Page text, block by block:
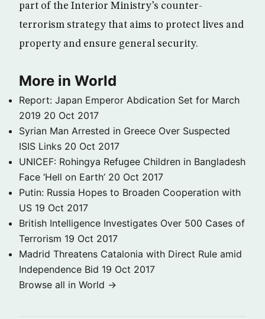
part of the Interior Ministry’s counter-
terrorism strategy that aims to protect lives and
property and ensure general security.
More in World
Report: Japan Emperor Abdication Set for March
2019 20 Oct 2017
Syrian Man Arrested in Greece Over Suspected
ISIS Links 20 Oct 2017
UNICEF: Rohingya Refugee Children in Bangladesh
Face ‘Hell on Earth’ 20 Oct 2017
Putin: Russia Hopes to Broaden Cooperation with
US 19 Oct 2017
British Intelligence Investigates Over 500 Cases of
Terrorism 19 Oct 2017
Madrid Threatens Catalonia with Direct Rule amid
Independence Bid 19 Oct 2017
Browse all in World →